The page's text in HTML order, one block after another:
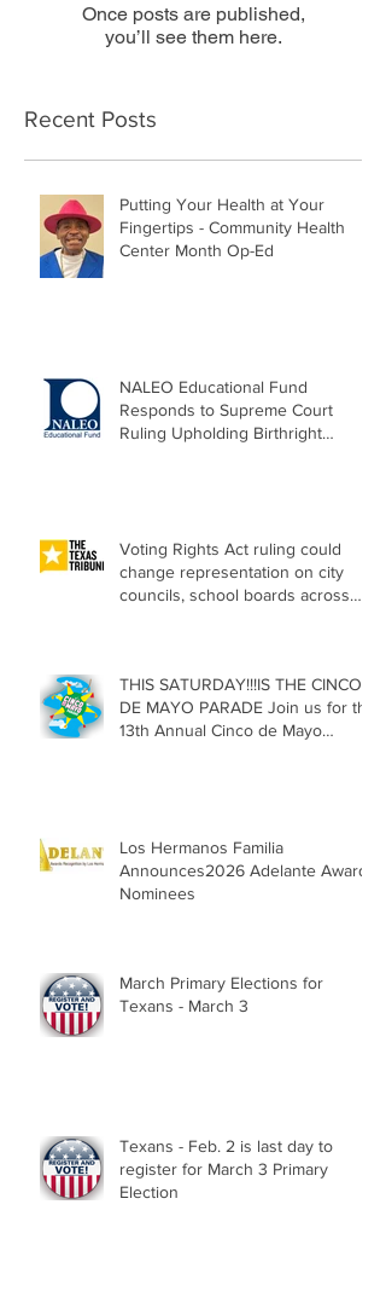
Once posts are published,
you’ll see them here.
Recent Posts
Putting Your Health at Your
Fingertips - Community Health
Center Month Op-Ed
NALEO Educational Fund
Responds to Supreme Court
Ruling Upholding Birthright
Voting Rights Act ruling could
change representation on city
councils, school boards across
THIS SATURDAY!!!IS THE CINCO
DE MAYO PARADE Join us for the
13th Annual Cinco de Mayo
Los Hermanos Familia
Announces2026 Adelante Award
Nominees
March Primary Elections for
Texans - March 3
Texans - Feb. 2 is last day to
register for March 3 Primary
Election